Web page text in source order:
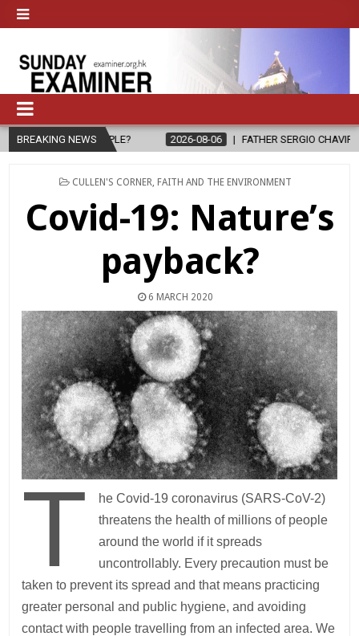
BREAKING NEWS
2026-08-06 FATHER SERGIO CHAVIRA RETURNS TO THE LORD
POSTED
CULLEN'S CORNER FAITH AND THE ENVIRONMENT
Covid-19: Nature’s
payback?
6 MARCH 2020
T
he Covid-19 coronavirus (SARS-CoV-2)
threatens the health of millions of people
around the world if it spreads
uncontrollably. Every precaution must be
taken to prevent its spread and that means practicing
greater personal and public hygiene, and avoiding
contact with people travelling from an infected area. We